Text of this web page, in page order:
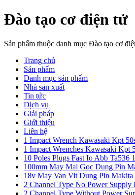
Đào tạo cơ điện tử
Sản phẩm thuộc danh mục Đào tạo cơ
Trang chủ
Sản phẩm
Danh mục sản phẩm
Nhà sản xuất
Tin tức
Dịch vụ
Giải pháp
Giới thiệu
Liên hệ
1 Impact Wrench Kawasaki Kpt
1 Impact Wrenches Kawasaki Kpt
10 Poles Plugs Fast Io Abb Ta536
100mm May Mai Goc Dung Pin
18v May Van Vit Dung Pin Makita
2 Channel Type No Power
2 Channel Type Without Power